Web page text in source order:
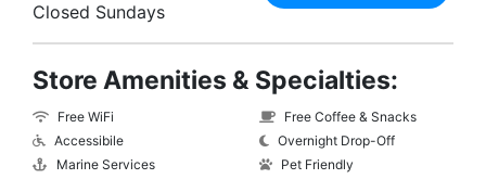
Closed Sundays
Store Amenities & Specialties:
Free WiFi
Accessibile
Marine Services
Free Coffee & Snacks
Overnight Drop-Off
Pet Friendly